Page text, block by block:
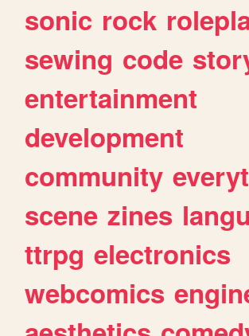
sonic rock
sewing code
entertainment
development
community
scene zines
ttrpg electronics
webcomics